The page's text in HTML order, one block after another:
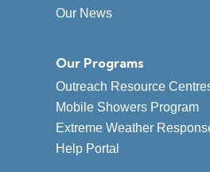
Our News
Our Programs
Outreach Resource
Mobile Showers Program
Extreme Weather
Help Portal